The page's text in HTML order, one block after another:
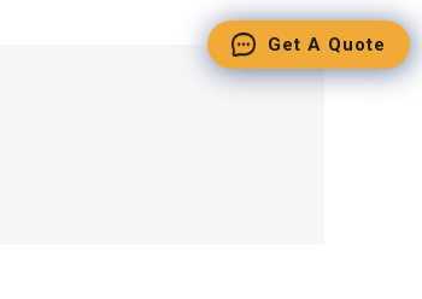
Get A Quote